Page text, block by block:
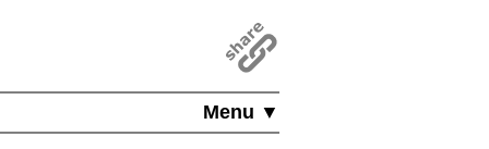
Menu ▼